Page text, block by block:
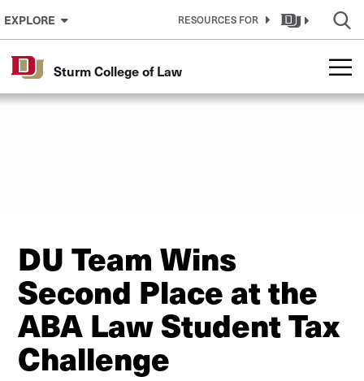
Skip to Content
EXPLORE RESOURCES FOR
Sturm College of Law
DU Team Wins
Second Place at the
ABA Law Student Tax
Challenge